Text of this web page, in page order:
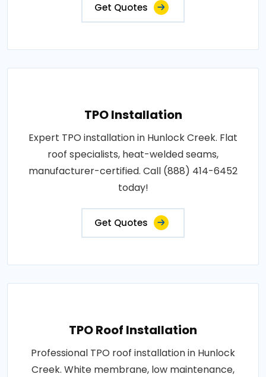
Get Quotes
TPO Installation
Expert TPO installation in Hunlock Creek. Flat
roof specialists, heat-welded seams,
manufacturer-certified. Call (888) 414-6452
today!
Get Quotes
TPO Roof Installation
Professional TPO roof installation in Hunlock
Creek. White membrane, low maintenance,